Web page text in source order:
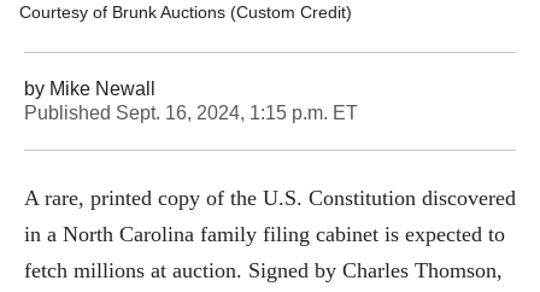
Courtesy of Brunk Auctions (Custom Credit)
by Mike Newall
Published Sept. 16, 2024, 1:15 p.m. ET
A rare, printed copy of the U.S. Constitution discovered
in a North Carolina family filing cabinet is expected to
fetch millions at auction. Signed by Charles Thomson,